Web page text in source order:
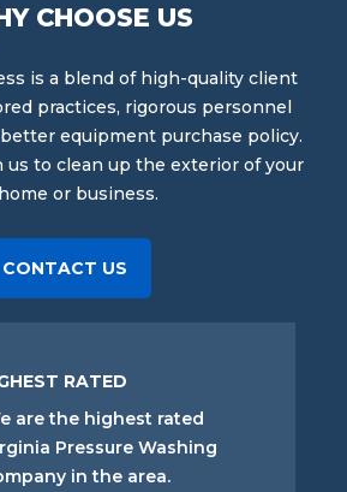
CHOOSE US
is a blend of high-quality client
practices, rigorous personnel
equipment purchase policy.
us to clean up the exterior of your
home or business.
CONTACT US
RATED
are the highest rated
Pressure Washing
in the area.